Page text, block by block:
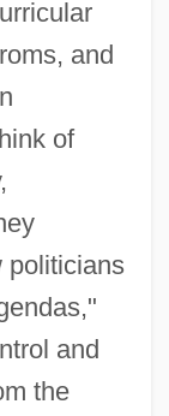
and
of
politicians
and
the